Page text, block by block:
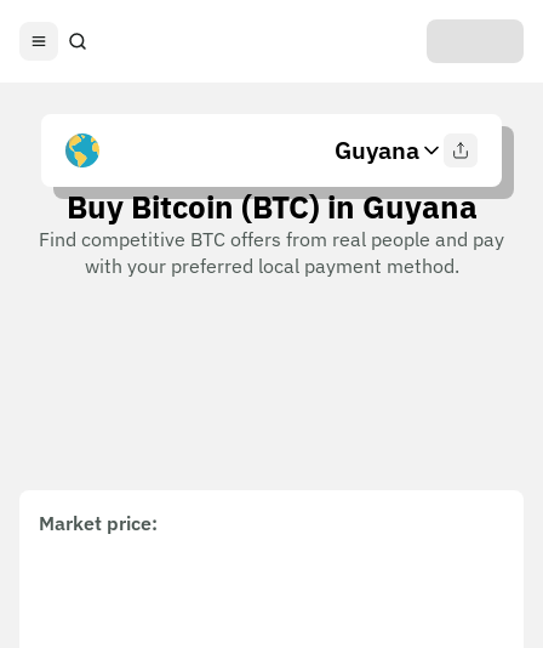
Guyana
Buy Bitcoin (BTC) in Guyana
Find competitive BTC offers from real people and pay
with your preferred local payment method.
Market price: